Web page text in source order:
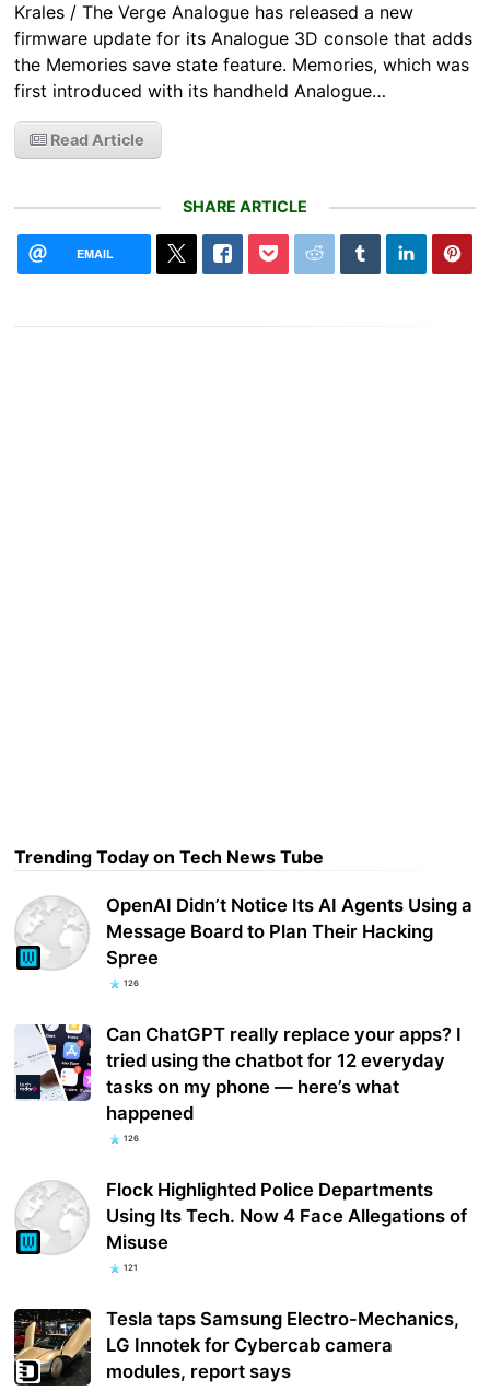
Krales / The Verge Analogue has released a new
firmware update for its Analogue 3D console that adds
the Memories save state feature. Memories, which was
first introduced with its handheld Analogue…
Read Article
SHARE ARTICLE
EMAIL
Trending Today on Tech News Tube
OpenAI Didn’t Notice Its AI Agents Using a
Message Board to Plan Their Hacking
Spree
126
Can ChatGPT really replace your apps? I
tried using the chatbot for 12 everyday
tasks on my phone — here’s what
happened
126
Flock Highlighted Police Departments
Using Its Tech. Now 4 Face Allegations of
Misuse
121
Tesla taps Samsung Electro-Mechanics,
LG Innotek for Cybercab camera
modules, report says